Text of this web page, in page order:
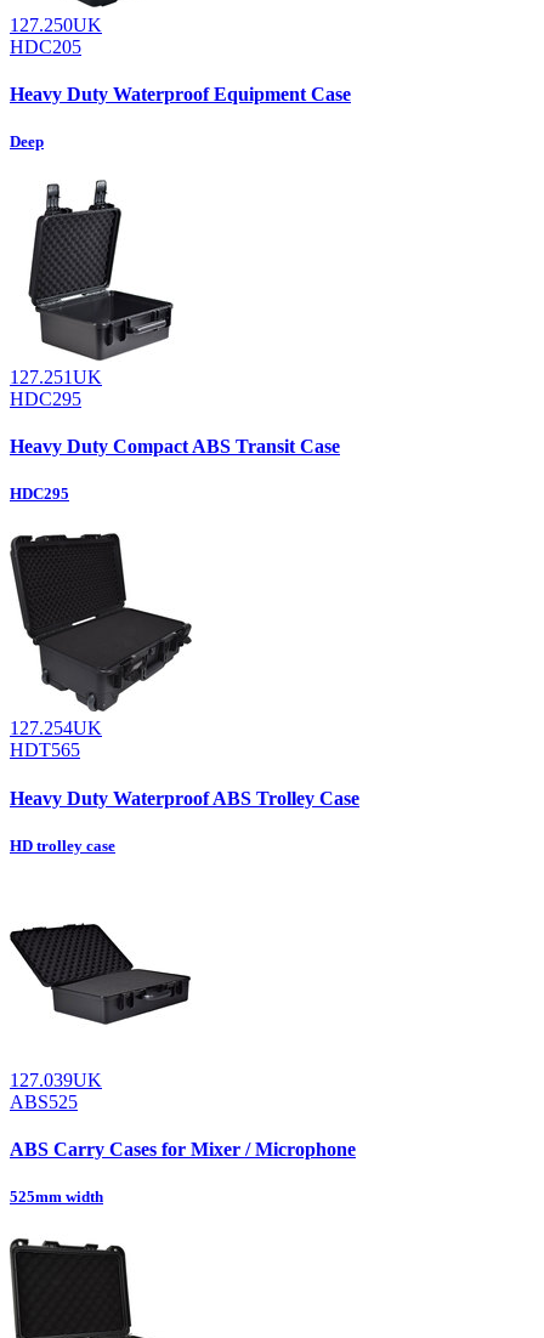
127.250UK
HDC205
Heavy Duty Waterproof Equipment Case
Deep
127.251UK
HDC295
Heavy Duty Compact ABS Transit Case
HDC295
127.254UK
HDT565
Heavy Duty Waterproof ABS Trolley Case
HD trolley case
127.039UK
ABS525
ABS Carry Cases for Mixer / Microphone
525mm width